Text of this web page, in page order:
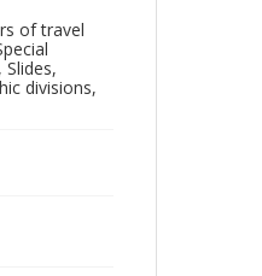
of travel
divisions,